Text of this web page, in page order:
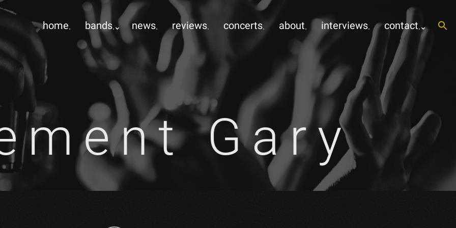
home bands news reviews concerts about interviews contact
Gary